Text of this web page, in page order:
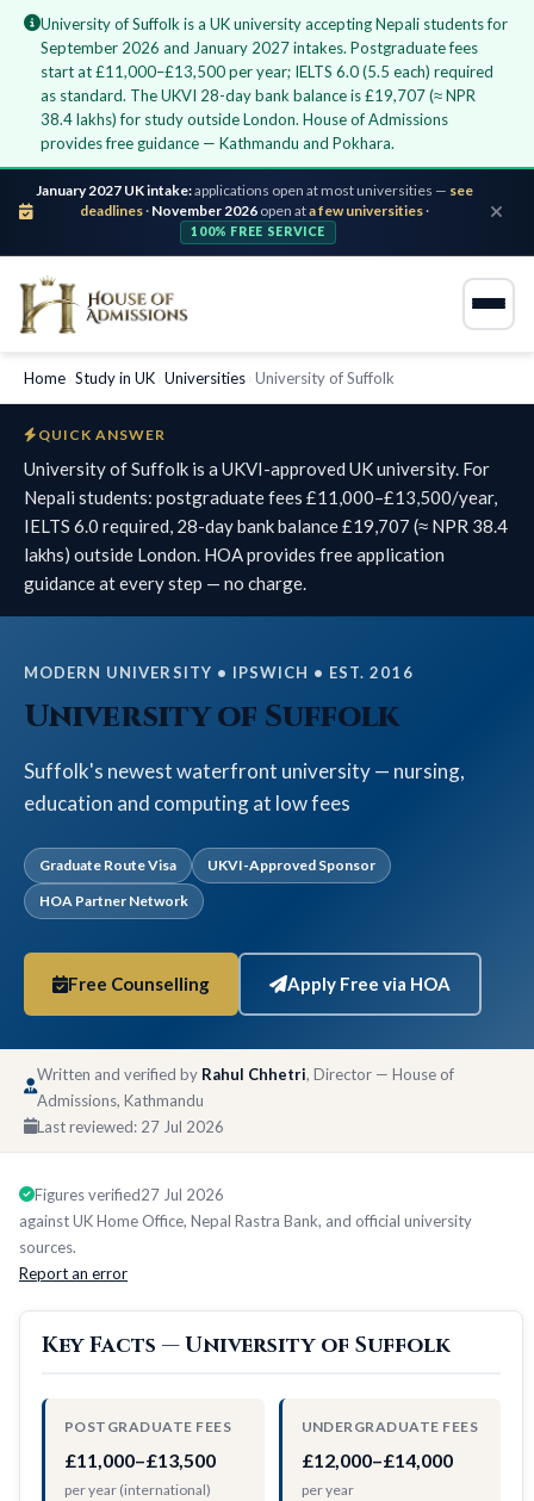
University of Suffolk is a UK university accepting Nepali students for
September 2026 and January 2027 intakes. Postgraduate fees
start at £11,000–£13,500 per year; IELTS 6.0 (5.5 each) required
as standard. The UKVI 28-day bank balance is £19,707 (≈ NPR
38.4 lakhs) for study outside London. House of Admissions
provides free guidance — Kathmandu and Pokhara.
January 2027 UK intake:applications open at most universities — see
deadlines· November 2026 open ata few universities·
100% FREE SERVICE
Home Study in UK Universities University of Suffolk
QUICK ANSWER
University of Suffolk is a UKVI-approved UK university. For
Nepali students: postgraduate fees £11,000–£13,500/year,
IELTS 6.0 required, 28-day bank balance £19,707 (≈ NPR 38.4
lakhs) outside London. HOA provides free application
guidance at every step — no charge.
MODERN UNIVERSITY • IPSWICH • EST. 2016
University of Suffolk
Suffolk's newest waterfront university — nursing,
education and computing at low fees
Graduate Route Visa
UKVI-Approved Sponsor
HOA Partner Network
Free Counselling Apply Free via HOA
Written and verified by Rahul Chhetri, Director — House of
Admissions, Kathmandu
Last reviewed: 27 Jul 2026
Figures verified27 Jul 2026
against UK Home Office, Nepal Rastra Bank, and official university
sources.
Report an error
Key Facts — University of Suffolk
POSTGRADUATE FEES
£11,000–£13,500
per year (international)
UNDERGRADUATE FEES
£12,000–£14,000
per year